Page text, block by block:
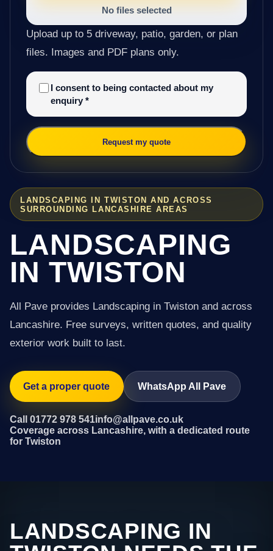
LANDSCAPING IN TWISTON AND ACROSS
SURROUNDING LANCASHIRE AREAS
LANDSCAPING
IN TWISTON
All Pave provides Landscaping in Twiston and across
Lancashire. Free surveys, written quotes, and quality
exterior work built to last.
Get a proper quote WhatsApp All Pave
Call 01772 978 541info@allpave.co.uk
Coverage across Lancashire, with a dedicated route
for Twiston
No files selected
Upload up to 5 driveway, patio, garden, or plan
files. Images and PDF plans only.
I consent to being contacted about my
enquiry *
Request my quote
LANDSCAPING IN